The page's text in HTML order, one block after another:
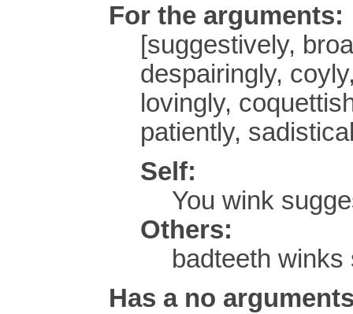
For the arguments:
[suggestively,
despairingly,
lovingly,
patiently,
Self:
You wink
Others:
badteeth
Has a no